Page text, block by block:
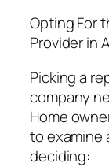
Opting For
Provider in
Picking a
company
Home
to examine
deciding: